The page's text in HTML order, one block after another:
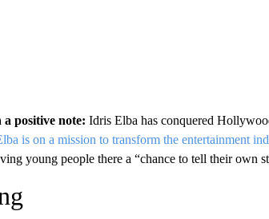
a positive note:Idris Elba has conquered
is on a mission to transform the entertainment
young people there a “chance to tell their own